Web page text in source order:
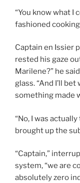
“You know what I
fashioned
Captain en Issier
rested his gaze
Marilene?” he
glass. “And I’ll
something made
“No, I was
brought up the
“Captain,”
system, “we are
absolutely zero